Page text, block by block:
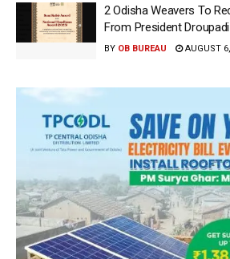
2 Odisha Weavers To
From President
BY OB BUREAU AUGUST